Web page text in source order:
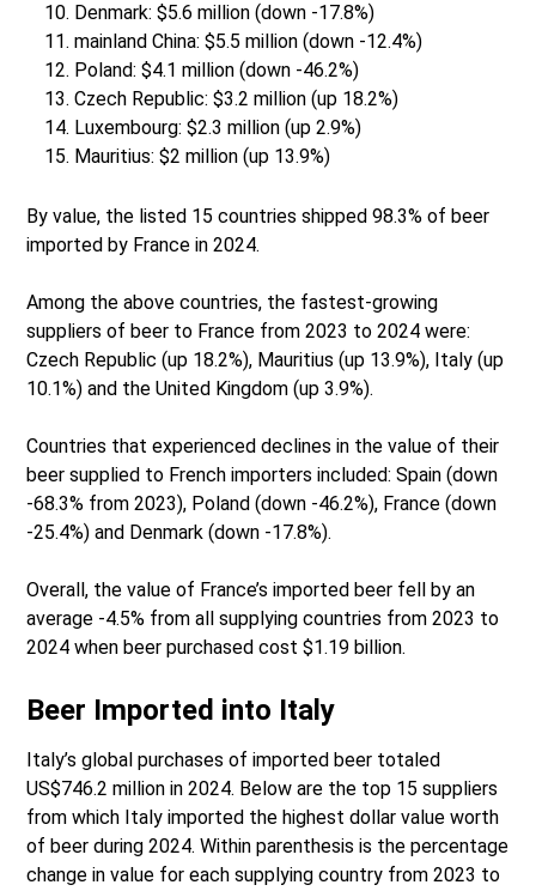
Denmark: $5.6 million (down -17.8%)
mainland China: $5.5 million (down -12.4%)
Poland: $4.1 million (down -46.2%)
Czech Republic: $3.2 million (up 18.2%)
Luxembourg: $2.3 million (up 2.9%)
Mauritius: $2 million (up 13.9%)
By value, the listed 15 countries shipped 98.3% of beer
imported by France in 2024.
Among the above countries, the fastest-growing
suppliers of beer to France from 2023 to 2024 were:
Czech Republic (up 18.2%), Mauritius (up 13.9%), Italy (up
10.1%) and the United Kingdom (up 3.9%).
Countries that experienced declines in the value of their
beer supplied to French importers included: Spain (down
-68.3% from 2023), Poland (down -46.2%), France (down
-25.4%) and Denmark (down -17.8%).
Overall, the value of France’s imported beer fell by an
average -4.5% from all supplying countries from 2023 to
2024 when beer purchased cost $1.19 billion.
Beer Imported into Italy
Italy’s global purchases of imported beer totaled
US$746.2 million in 2024. Below are the top 15 suppliers
from which Italy imported the highest dollar value worth
of beer during 2024. Within parenthesis is the percentage
change in value for each supplying country from 2023 to